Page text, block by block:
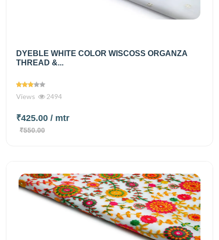
DYEBLE WHITE COLOR WISCOSS ORGANZA
THREAD &...
Views 2494
₹425.00 / mtr
₹550.00